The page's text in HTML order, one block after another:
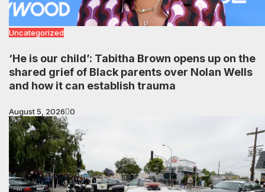
Uncategorized
‘He is our child’: Tabitha Brown opens up on the
shared grief of Black parents over Nolan Wells
and how it can establish trauma
August 5, 2026 0